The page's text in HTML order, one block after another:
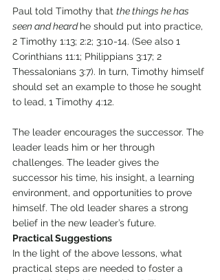
Paul told Timothy that the things he has
seen and heard he should put into practice,
2 Timothy 1:13; 2:2; 3:10-14. (See also 1
Corinthians 11:1; Philippians 3:17; 2
Thessalonians 3:7). In turn, Timothy himself
should set an example to those he sought
to lead, 1 Timothy 4:12.
The leader encourages the successor. The
leader leads him or her through
challenges. The leader gives the
successor his time, his insight, a learning
environment, and opportunities to prove
himself. The old leader shares a strong
belief in the new leader’s future.
Practical Suggestions
In the light of the above lessons, what
practical steps are needed to foster a